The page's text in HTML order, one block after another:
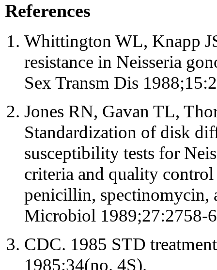
References
Whittington WL, Knapp
resistance in Neisseria
Sex Transm Dis
Jones RN, Gavan TL,
Standardization of disk
susceptibility tests for
criteria and quality
penicillin, spectinomycin,
Microbiol 1989;27:2758-
CDC. 1985 STD
1985;34(no. 4S).